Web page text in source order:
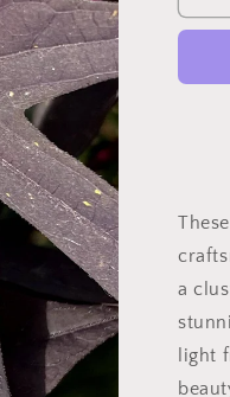
a
light